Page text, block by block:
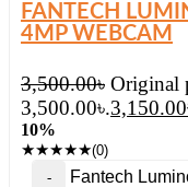
FANTECH
4MP WEBCAM
3,500.00৳ Original
3,500.00৳.3,150.00
10%
★★★★★(0)
Fantech